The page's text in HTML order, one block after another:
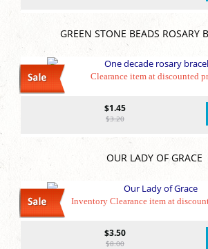
GREEN STONE BEADS ROSARY
Clearance item at discounted
$1.45
$3.20
OUR LADY OF GRACE
Inventory Clearance item at
$3.50
$8.00